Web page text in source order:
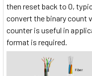
then reset back to 0,
convert the binary count
counter is useful in
format is required.